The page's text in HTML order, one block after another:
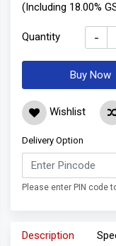
(Including 18.00%
Quantity -
Buy Now
Wishlist
Delivery Option
Please enter PIN code
Description